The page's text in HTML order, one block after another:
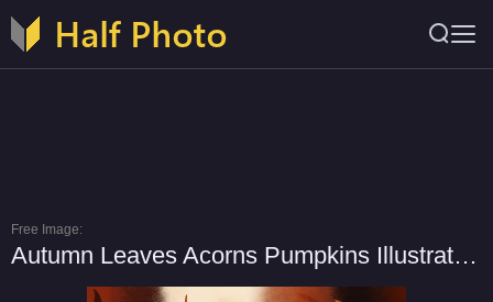
Free Image:
Autumn Leaves Acorns Pumpkins Illustration